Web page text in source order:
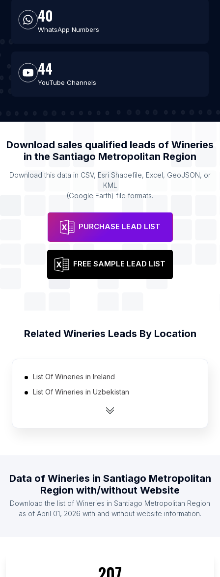
40
WhatsApp Numbers
44
YouTube Channels
Download sales qualified leads of Wineries
in the Santiago Metropolitan Region
Download this data in CSV, Esri Shapefile, Excel, GeoJSON, or
KML
(Google Earth) file formats.
PURCHASE LEAD LIST
FREE SAMPLE LEAD LIST
Related Wineries Leads By Location
List Of Wineries in Ireland
List Of Wineries in Uzbekistan
List Of Wineries in Singapore
List Of Wineries in Azerbaijan
List Of Wineries in Finland
List Of Wineries in Ghana
List Of Wineries in Western Cape
Data of Wineries in Santiago Metropolitan
Region with/without Website
Download the list of Wineries in Santiago Metropolitan Region
as of April 01, 2026 with and without website information.